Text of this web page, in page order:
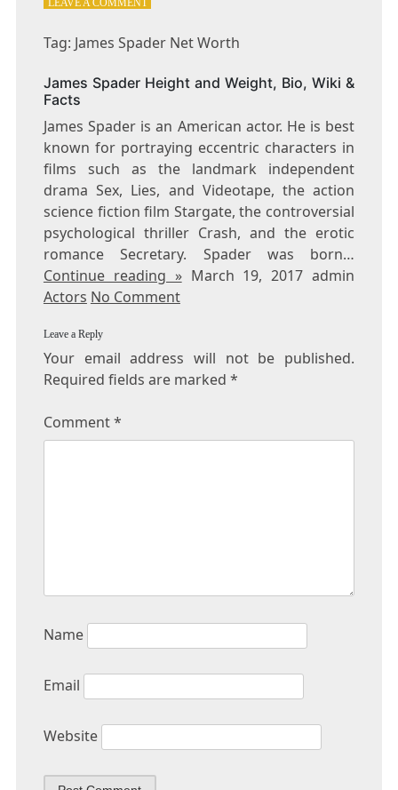
LEAVE A COMMENT
SPADER
WORTH
Tag: James Spader Net Worth
James Spader Height and Weight, Bio, Wiki &
Facts
James Spader is an American actor. He is best
known for portraying eccentric characters in
films such as the landmark independent
drama Sex, Lies, and Videotape, the action
science fiction film Stargate, the controversial
psychological thriller Crash, and the erotic
romance Secretary. Spader was born…
Continue reading »March 19, 2017 admin
Actors No Comment
Leave a Reply
Your email address will not be published.
Required fields are marked *
Comment*
Name
Email
Website